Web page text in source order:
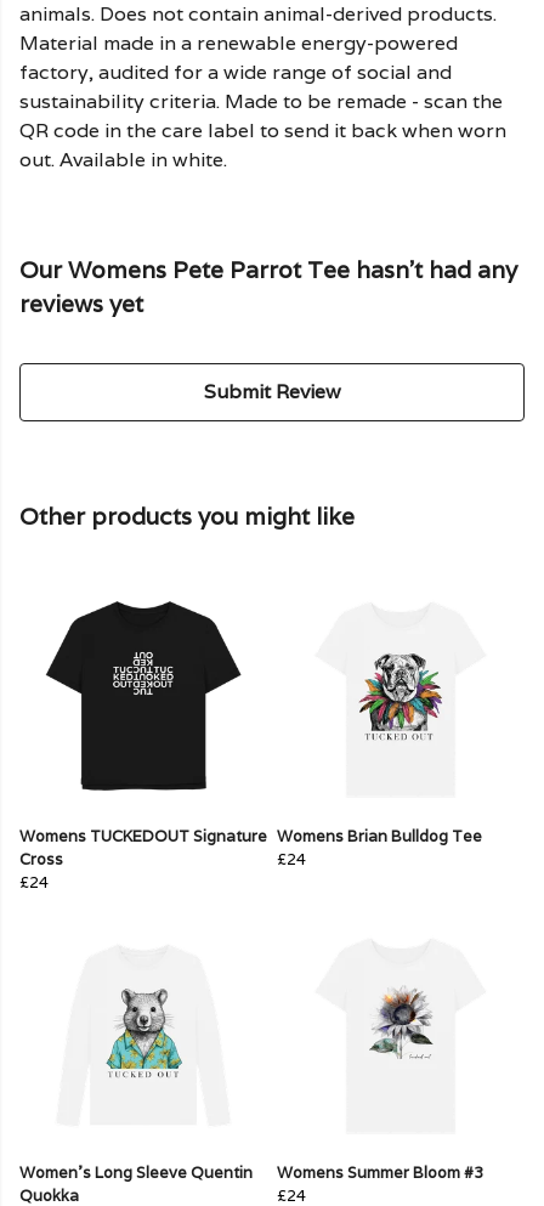
animals. Does not contain animal-derived products.
Material made in a renewable energy-powered
factory, audited for a wide range of social and
sustainability criteria. Made to be remade - scan the
QR code in the care label to send it back when worn
out. Available in white.
Our Womens Pete Parrot Tee hasn't had any
reviews yet
Submit Review
Other products you might like
Womens TUCKEDOUT Signature
Cross
£24
Womens Brian Bulldog Tee
£24
Women's Long Sleeve Quentin
Quokka
Womens Summer Bloom #3
£24